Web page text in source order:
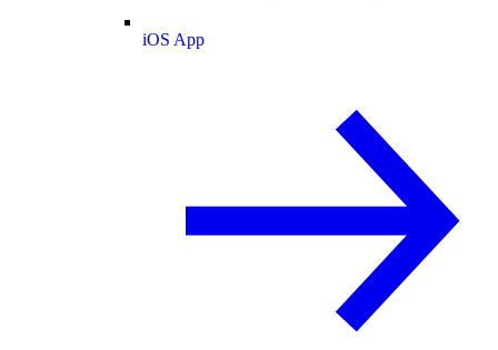
iOS App